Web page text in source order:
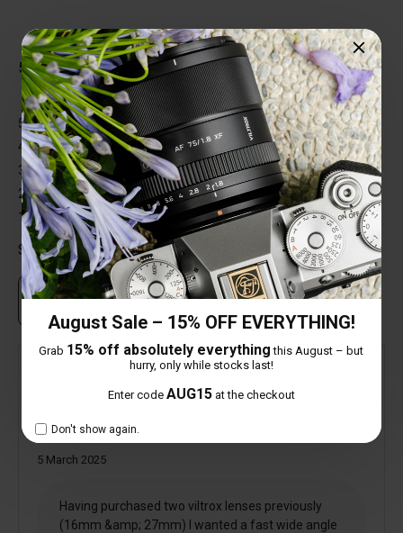
August Sale – 15% OFF EVERYTHING!
Grab 15% off absolutely everything this August – but
hurry, only while stocks last!
Enter code AUG15at the checkout
Don't show again.
Total Reviews (2)
5 out of 5 stars
5 star
100%
4 star
0%
3 star
0%
2 star
0%
1 star
0%
Share your thoughts with other customers
Own this item? Click here to write a review
Mick Hellewell
13mm f1.4
5 March 2025
Having purchased two viltrox lenses previously
(16mm &amp; 27mm) I wanted a fast wide angle